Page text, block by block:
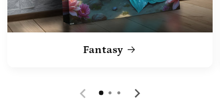
Fantasy